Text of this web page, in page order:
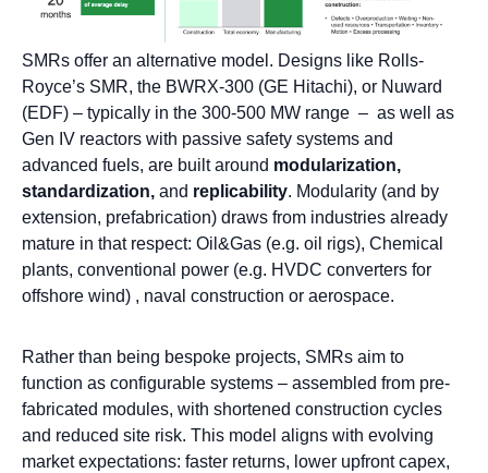
SMRs offer an alternative model. Designs like Rolls-
Royce’s SMR, the BWRX-300 (GE Hitachi), or Nuward
(EDF) – typically in the 300-500 MW range – as well as
Gen IV reactors with passive safety systems and
advanced fuels, are built around modularization,
standardization, and replicability. Modularity (and by
extension, prefabrication) draws from industries already
mature in that respect: Oil&Gas (e.g. oil rigs), Chemical
plants, conventional power (e.g. HVDC converters for
offshore wind) , naval construction or aerospace.
Rather than being bespoke projects, SMRs aim to
function as configurable systems – assembled from pre-
fabricated modules, with shortened construction cycles
and reduced site risk. This model aligns with evolving
market expectations: faster returns, lower upfront capex,